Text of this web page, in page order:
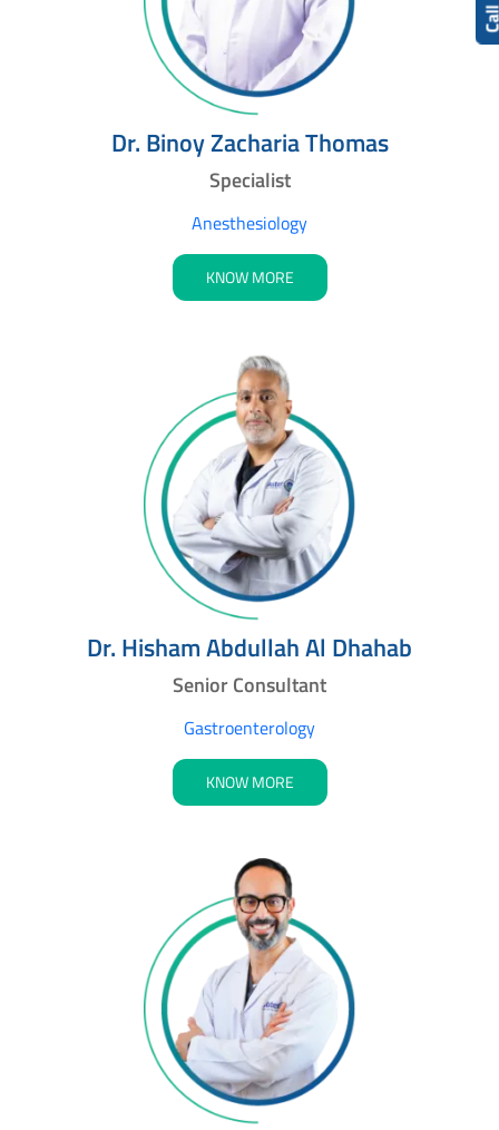
Dr. Binoy Zacharia Thomas
Specialist
Anesthesiology
KNOW MORE
Dr. Hisham Abdullah Al Dhahab
Senior Consultant
Gastroenterology
KNOW MORE